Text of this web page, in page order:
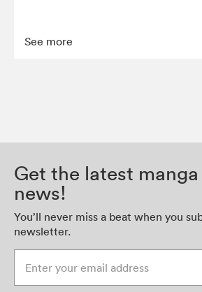
See more
Get the latest
news!
You’ll never miss a beat when you
newsletter.